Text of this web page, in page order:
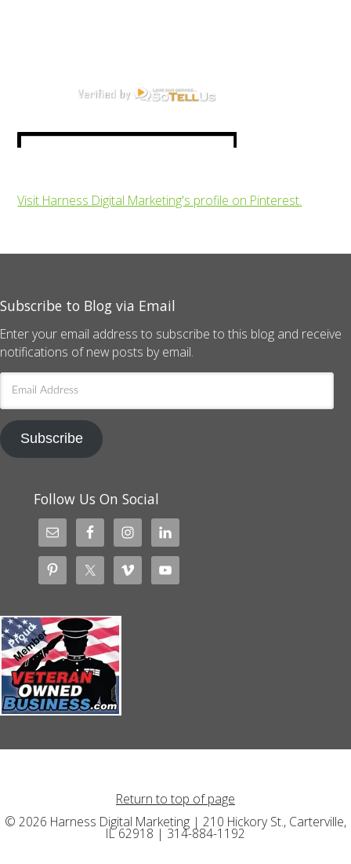
Visit Harness Digital Marketing's profile on Pinterest.
Subscribe to Blog via Email
Enter your email address to subscribe to this blog and receive
notifications of new posts by email.
Email
Address
Subscribe
Follow Us On Social
Return to top of page
© 2026 Harness Digital Marketing | 210 Hickory St., Carterville,
IL 62918 | 314-884-1192